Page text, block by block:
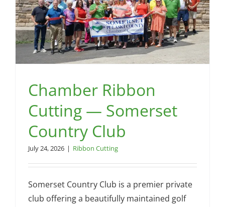
Chamber Ribbon
Cutting — Somerset
Country Club
July 24, 2026 | Ribbon Cutting
Somerset Country Club is a premier private
club offering a beautifully maintained golf